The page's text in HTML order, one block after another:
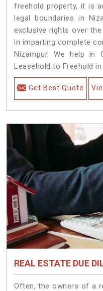
freehold property, it is
legal boundaries in
exclusive rights over
in imparting complete
Nizampur. We help in
Leasehold to Freehold in
Get Best Quote
REAL ESTATE DUE
Often, the owners of a